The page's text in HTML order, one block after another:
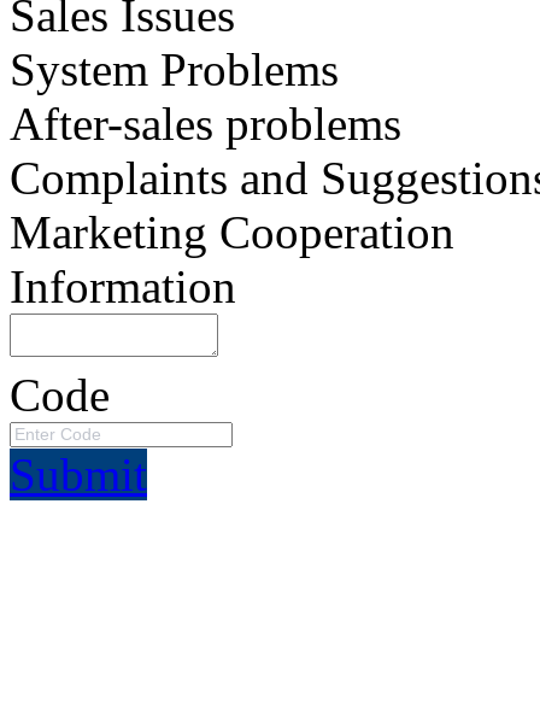
Sales Issues
System Problems
After-sales problems
Complaints and
Marketing Cooperation
Information
Code
Submit